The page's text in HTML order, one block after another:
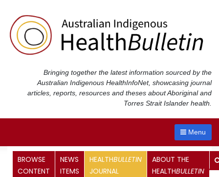
content
Bringing together the latest information sourced by the
Australian Indigenous HealthInfoNet, showcasing journal
articles, reports, resources and theses about Aboriginal and
Torres Strait Islander health.
Menu
BROWSE
CONTENT
NEWS
ITEMS
HEALTHBULLETIN
JOURNAL
ABOUT THE
HEALTHBULLETIN
Health BulletinJournal